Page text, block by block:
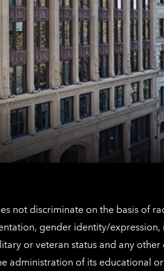
not discriminate on the basis of
gender identity/
or veteran status and any
administration of its educational